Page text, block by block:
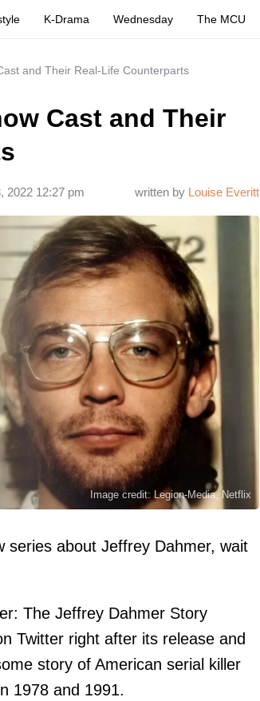
K-Drama Wednesday The MCU
and Their Real-Life Counterparts
Cast and Their
written by Louise Everitt
2022 12:27 pm
Image credit: Legion-Media, Netflix
series about Jeffrey Dahmer, wait
The Jeffrey Dahmer Story
Twitter right after its release and
story of American serial killer
1978 and 1991.